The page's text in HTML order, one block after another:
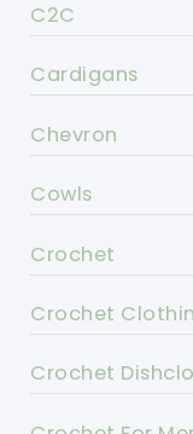
C2C
Cardigans
Chevron
Cowls
Crochet
Crochet
Crochet